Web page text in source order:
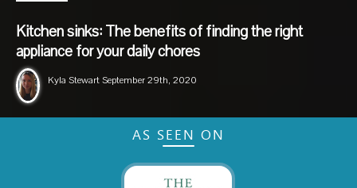
Kitchen sinks: The benefits of finding the right
appliance for your daily chores
Kyla StewartSeptember 29th, 2020
AS SEEN ON